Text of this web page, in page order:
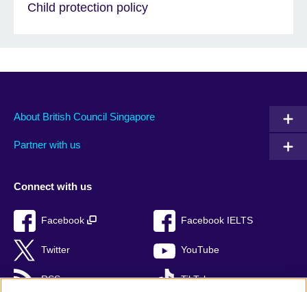
Child protection policy
About British Council Singapore
Partner with us
Connect with us
Facebook Facebook IELTS
Twitter YouTube
RSS TikTok